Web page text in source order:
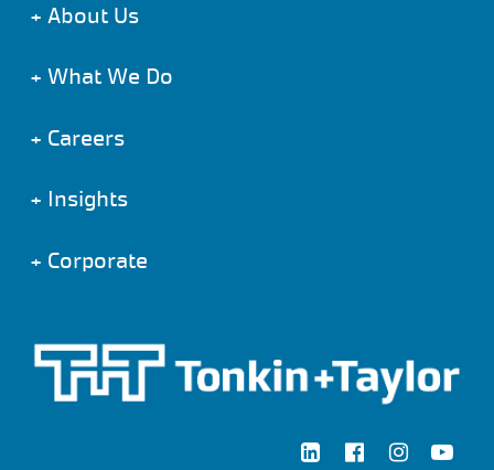
+ About Us
+ What We Do
+ Careers
+ Insights
+ Corporate